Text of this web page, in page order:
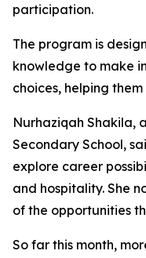
participation.
The program is
knowledge to make
choices, helping
Nurhaziqah Shakila,
Secondary School,
explore career
and hospitality. She
of the opportunities
So far this month,